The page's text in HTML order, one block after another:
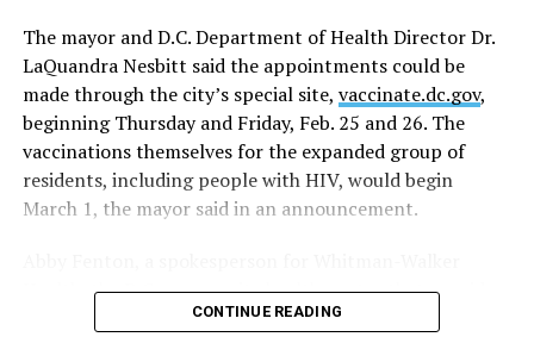
Bowser said the June 11 date would essentially end all
restrictions on nightclubs and bars, including the
current requirement that they close at midnight rather
than the pre-epidemic closing times of 2 a.m. on
weekdays and 3 a.m. on weekends.
In a development that could have a major impact on
lifting of all capacity restrictions on large outdoor and
indoor sports and entertainment events beginning on
The mayor and D.C. Department of Health Director Dr.
LaQuandra Nesbitt said the appointments could be
made through the city’s special site, vaccinate.dc.gov,
beginning Thursday and Friday, Feb. 25 and 26. The
vaccinations themselves for the expanded group of
residents, including people with HIV, would begin
March 1, the mayor said in an announcement.
Health, the D.C. community health center that provides
services to the LGBTQ community and people with HIV,
CONTINUE READING